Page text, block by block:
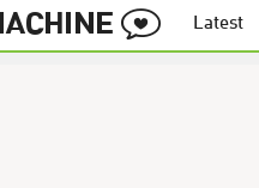
Latest